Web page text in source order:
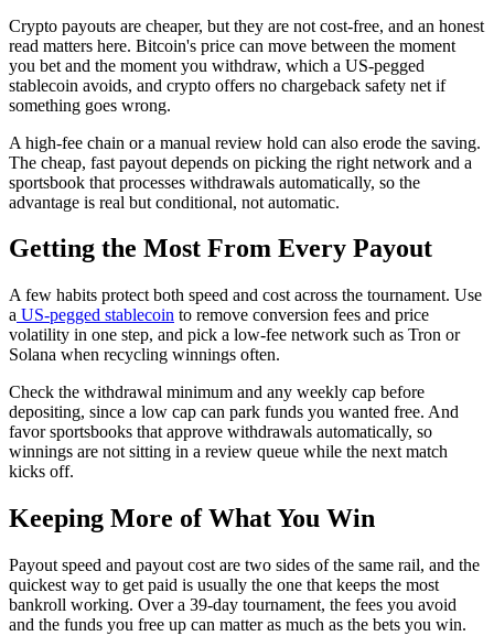
Crypto payouts are cheaper, but they are not cost-free, and an honest
read matters here. Bitcoin's price can move between the moment
you bet and the moment you withdraw, which a US-pegged
stablecoin avoids, and crypto offers no chargeback safety net if
something goes wrong.
A high-fee chain or a manual review hold can also erode the saving.
The cheap, fast payout depends on picking the right network and a
sportsbook that processes withdrawals automatically, so the
advantage is real but conditional, not automatic.
Getting the Most From Every Payout
A few habits protect both speed and cost across the tournament. Use
a US-pegged stablecoin to remove conversion fees and price
volatility in one step, and pick a low-fee network such as Tron or
Solana when recycling winnings often.
Check the withdrawal minimum and any weekly cap before
depositing, since a low cap can park funds you wanted free. And
favor sportsbooks that approve withdrawals automatically, so
winnings are not sitting in a review queue while the next match
kicks off.
Keeping More of What You Win
Payout speed and payout cost are two sides of the same rail, and the
quickest way to get paid is usually the one that keeps the most
bankroll working. Over a 39-day tournament, the fees you avoid
and the funds you free up can matter as much as the bets you win.